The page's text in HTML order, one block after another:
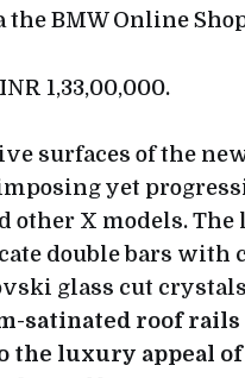
BMW Online
1,33,00,000.
surfaces of the
yet
X models. The
double bars with
glass cut
satinated roof rails
the luxury appeal